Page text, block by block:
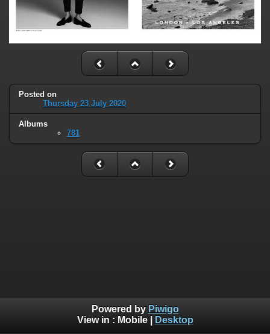
Posted on
Thursday 23 July 2020
Albums
781
Powered by Piwigo
View in : Mobile| Desktop